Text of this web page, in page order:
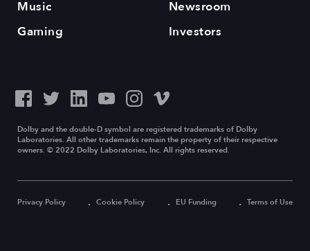
Music
Gaming
Newsroom
Investors
Dolby and the double-D symbol are registered trademarks of Dolby
Laboratories. All other trademarks remain the property of their respective
owners. © 2022 Dolby Laboratories, Inc. All rights reserved.
Privacy Policy Cookie Policy EU Funding Terms of Use